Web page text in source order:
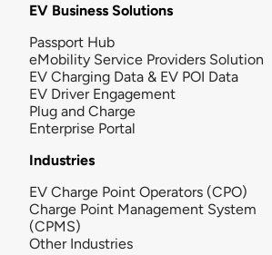
EV Business Solutions
Passport Hub
eMobility Service Providers Solution
EV Charging Data & EV POI Data
EV Driver Engagement
Plug and Charge
Enterprise Portal
Industries
EV Charge Point Operators (CPO)
Charge Point Management System
(CPMS)
Other Industries